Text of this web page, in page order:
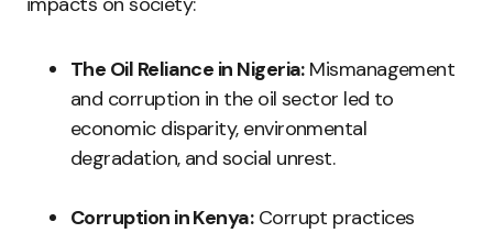
The Oil Reliance in Nigeria:Mismanagement
and corruption in the oil sector led to
economic disparity, environmental
degradation, and social unrest.
Corruption in Kenya:Corrupt practices